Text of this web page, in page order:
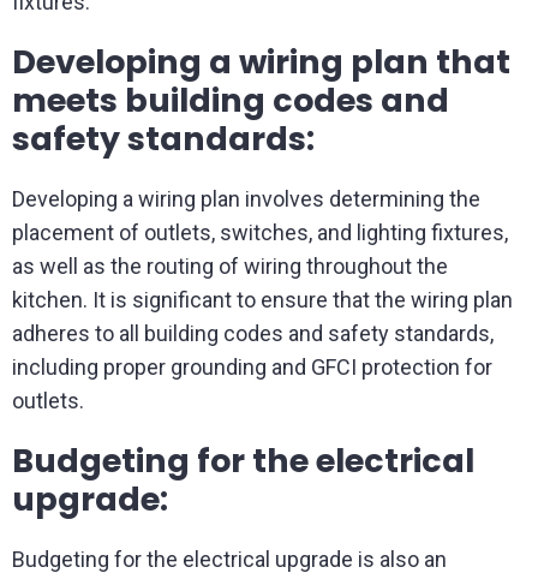
Developing a wiring plan that
meets building codes and
safety standards:
Developing a wiring plan involves determining the
placement of outlets, switches, and lighting fixtures,
as well as the routing of wiring throughout the
kitchen. It is significant to ensure that the wiring plan
adheres to all building codes and safety standards,
including proper grounding and GFCI protection for
outlets.
Budgeting for the electrical
upgrade:
Budgeting for the electrical upgrade is also an